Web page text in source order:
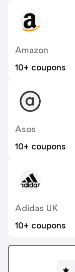
Amazon
10+ coupons
Asos
10+ coupons
Adidas UK
10+ coupons